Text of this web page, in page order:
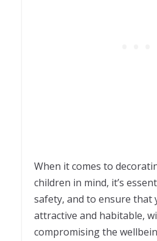
When it comes to
children in mind, it’s
safety, and to ensure that
attractive and habitable,
compromising the